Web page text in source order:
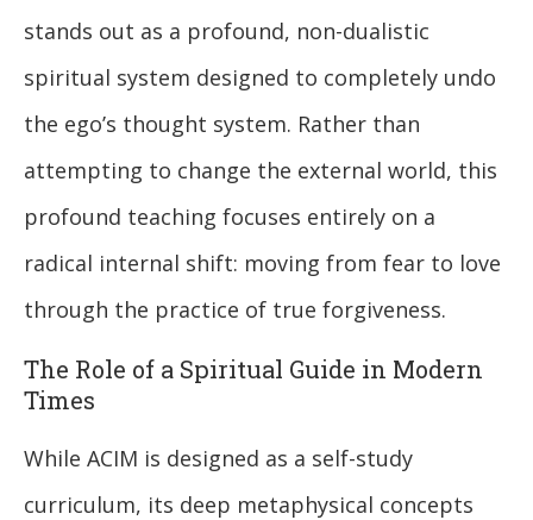
stands out as a profound, non-dualistic
spiritual system designed to completely undo
the ego’s thought system. Rather than
attempting to change the external world, this
profound teaching focuses entirely on a
radical internal shift: moving from fear to love
through the practice of true forgiveness.
The Role of a Spiritual Guide in Modern
Times
While ACIM is designed as a self-study
curriculum, its deep metaphysical concepts